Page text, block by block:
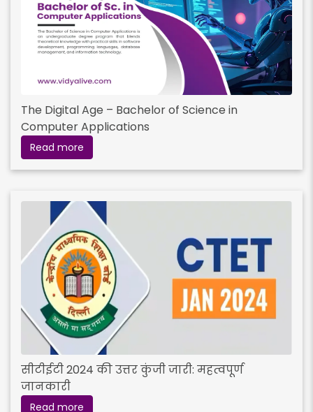
The Digital Age – Bachelor of Science in
Computer Applications
Read more
सीटीईटी 2024 की उत्तर कुंजी जारी: महत्वपूर्ण
जानकारी
Read more